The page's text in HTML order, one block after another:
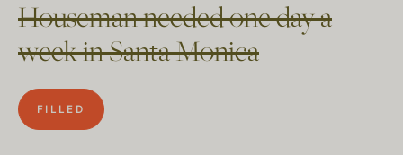
Houseman needed one day a
week in Santa Monica
FILLED